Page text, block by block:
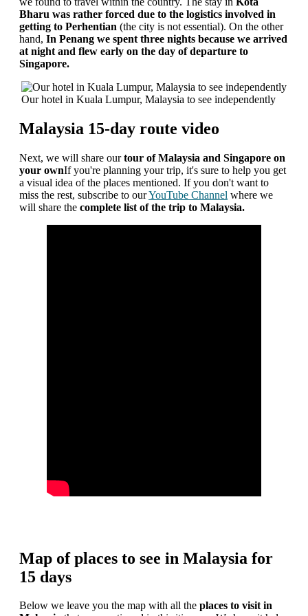
Bharu was rather forced due to the logistics involved in
getting to Perhentian (the city is not essential). On the other
hand, In Penang we spent three nights because we arrived
at night and flew early on the day of departure to
Singapore.
Our hotel in Kuala Lumpur, Malaysia to see independently
Malaysia 15-day route video
Next, we will share ourtour of Malaysia and Singapore on
your ownIf you're planning your trip, it's sure to help you get
a visual idea of ​​the places mentioned. If you don't want to
miss the rest, subscribe to ourYouTube Channel where we
will share the complete list of the trip to Malaysia.
Map of places to see in Malaysia for
15 days
Below we leave you the map with all the places to visit in